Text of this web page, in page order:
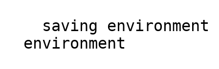
environment